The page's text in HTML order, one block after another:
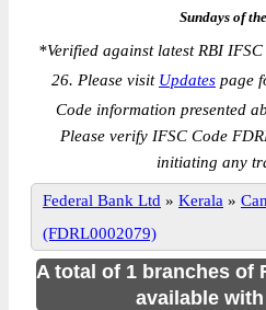
Sundays of
*Verified against latest RBI
26. Please visit Updates page
Code information presented
Please verify IFSC Code
initiating any
Federal Bank Ltd » Kerala »
(FDRL0002079)
A total of 1 branches of
available